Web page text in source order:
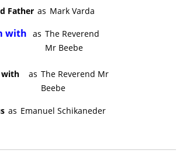
Father as Mark Varda
with as The Reverend
Mr Beebe
with
as The Reverend Mr
Beebe
as Emanuel Schikaneder